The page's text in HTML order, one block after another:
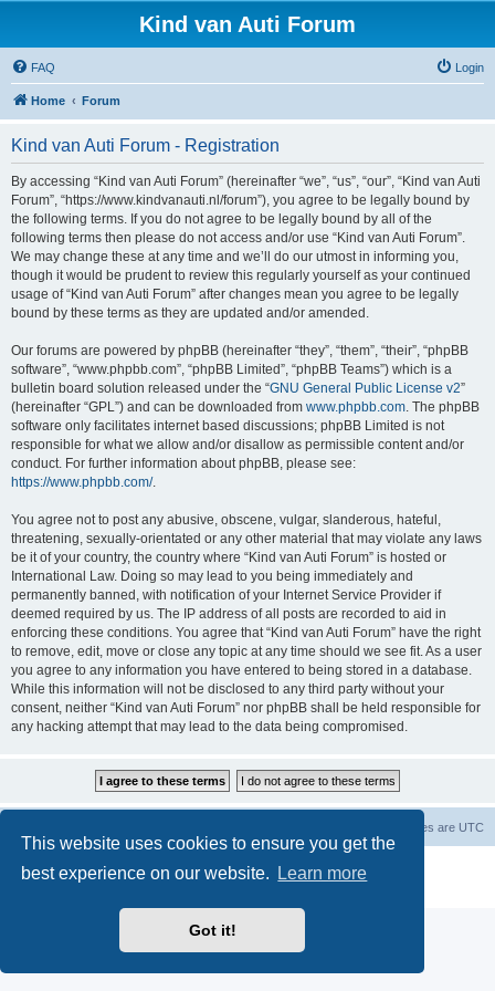
This website uses cookies to ensure you get the
best experience on our website.
Learn more
Got it!
Kind van Auti Forum
FAQ Login
Home Forum
Kind van Auti Forum - Registration
By accessing “Kind van Auti Forum” (hereinafter “we”, “us”, “our”, “Kind van Auti
Forum”, “https://www.kindvanauti.nl/forum”), you agree to be legally bound by
the following terms. If you do not agree to be legally bound by all of the
following terms then please do not access and/or use “Kind van Auti Forum”.
We may change these at any time and we’ll do our utmost in informing you,
though it would be prudent to review this regularly yourself as your continued
usage of “Kind van Auti Forum” after changes mean you agree to be legally
bound by these terms as they are updated and/or amended.
Our forums are powered by phpBB (hereinafter “they”, “them”, “their”, “phpBB
software”, “www.phpbb.com”, “phpBB Limited”, “phpBB Teams”) which is a
bulletin board solution released under the “GNU General Public License v2”
(hereinafter “GPL”) and can be downloaded from www.phpbb.com. The phpBB
software only facilitates internet based discussions; phpBB Limited is not
responsible for what we allow and/or disallow as permissible content and/or
conduct. For further information about phpBB, please see:
https://www.phpbb.com/.
You agree not to post any abusive, obscene, vulgar, slanderous, hateful,
threatening, sexually-orientated or any other material that may violate any laws
be it of your country, the country where “Kind van Auti Forum” is hosted or
International Law. Doing so may lead to you being immediately and
permanently banned, with notification of your Internet Service Provider if
deemed required by us. The IP address of all posts are recorded to aid in
enforcing these conditions. You agree that “Kind van Auti Forum” have the right
to remove, edit, move or close any topic at any time should we see fit. As a user
you agree to any information you have entered to being stored in a database.
While this information will not be disclosed to any third party without your
consent, neither “Kind van Auti Forum” nor phpBB shall be held responsible for
any hacking attempt that may lead to the data being compromised.
All times are UTC
® Forum Software © phpBB Limited